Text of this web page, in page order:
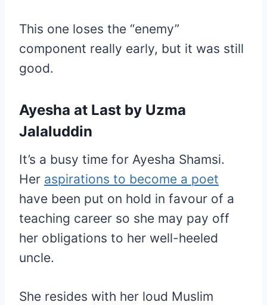
This one loses the “enemy”
component really early, but it was still
good.
Ayesha at Last by Uzma
Jalaluddin
It’s a busy time for Ayesha Shamsi.
Her aspirations to become a poet
have been put on hold in favour of a
teaching career so she may pay off
her obligations to her well-heeled
uncle.
She resides with her loud Muslim